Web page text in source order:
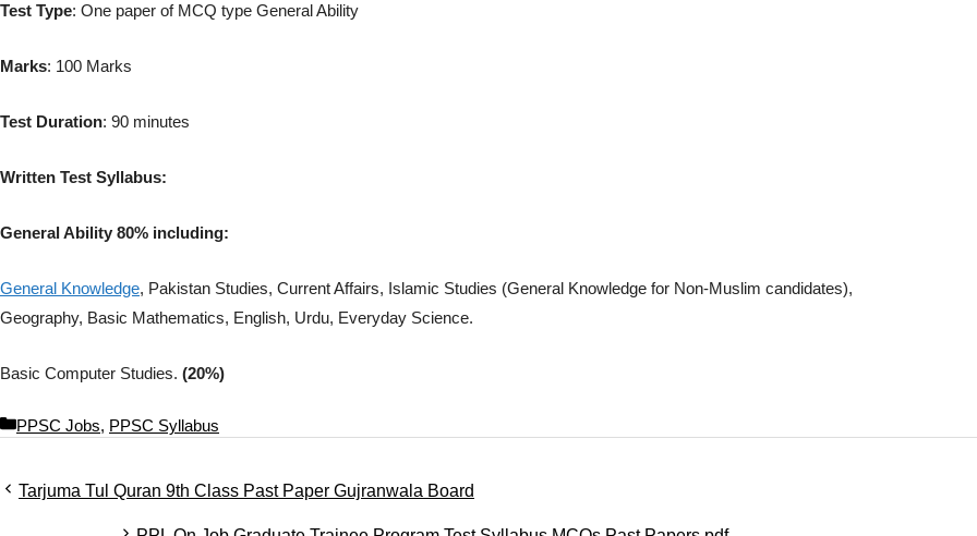
Test Type: One paper of MCQ type General Ability
Marks: 100 Marks
Test Duration: 90 minutes
Written Test Syllabus:
General Ability 80% including:
General Knowledge, Pakistan Studies, Current Affairs, Islamic Studies (General Knowledge for Non-Muslim candidates),
Geography, Basic Mathematics, English, Urdu, Everyday Science.
Basic Computer Studies. (20%)
C
e
PPSC Jobs, PPSC Syllabus
Tarjuma Tul Quran 9th Class Past Paper Gujranwala Board